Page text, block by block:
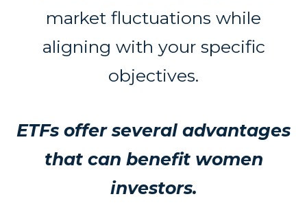
market fluctuations while
aligning with your specific
objectives.
ETFs offer several advantages
that can benefit women
investors.